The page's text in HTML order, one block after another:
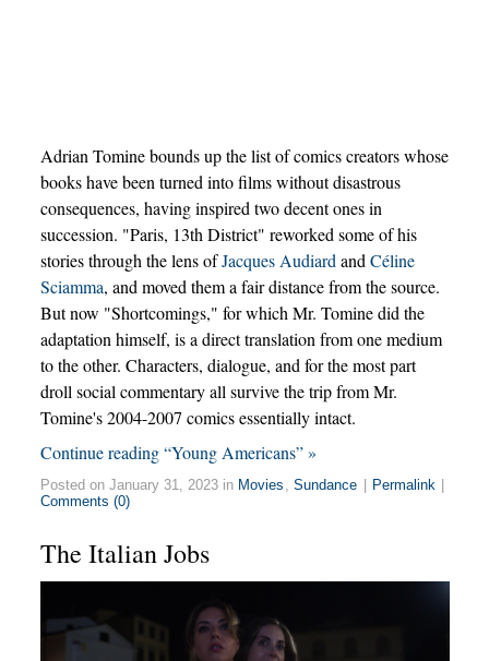
Adrian Tomine bounds up the list of comics creators whose
books have been turned into films without disastrous
consequences, having inspired two decent ones in
succession. "Paris, 13th District" reworked some of his
stories through the lens ofJacques AudiardandCéline
Sciamma, and moved them a fair distance from the source.
But now "Shortcomings," for which Mr. Tomine did the
adaptation himself, is a direct translation from one medium
to the other. Characters, dialogue, and for the most part
droll social commentary all survive the trip from Mr.
Tomine's 2004-2007 comics essentially intact.
Continue reading “Young Americans” »
Posted on January 31, 2023 in Movies , Sundance Permalink
Comments (0)
The Italian Jobs